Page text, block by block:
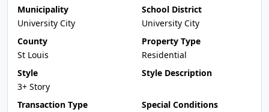
Municipality
University City
School District
University City
County
St Louis
Property Type
Residential
Style
3+ Story
Style Description
Transaction Type
Special Conditions